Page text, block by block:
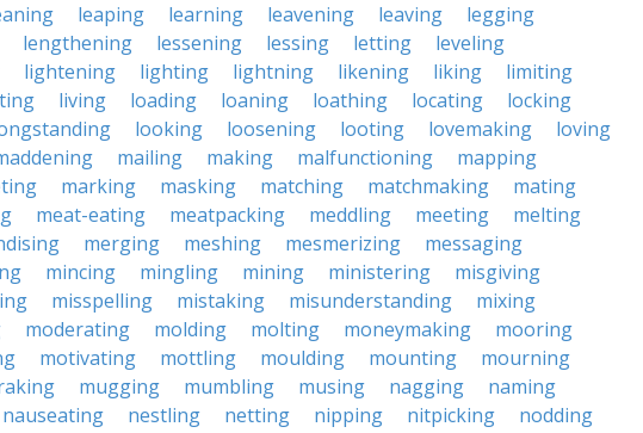
leaping learning leavening leaving
legging
lengthening lessening lessing letting
leveling
lightening lighting lightning likening liking
limiting
living loading loaning loathing locating
locking
looking loosening looting lovemaking
loving
mailing making malfunctioning
mapping
marking masking matching matchmaking
mating
meat-eating meatpacking meddling meeting
melting
merging meshing mesmerizing
messaging
mincing mingling mining ministering
misgiving
misspelling mistaking misunderstanding
mixing
moderating molding molting moneymaking
mooring
motivating mottling moulding mounting
mourning
mugging mumbling musing nagging
naming
nauseating nestling netting nipping nitpicking
nodding